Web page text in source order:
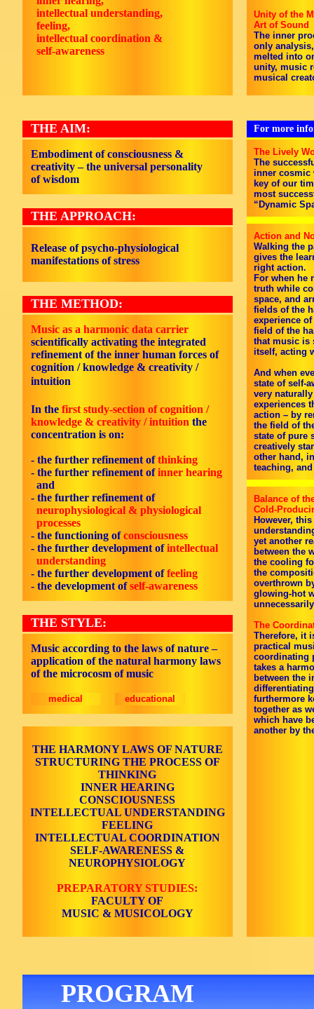
intellectual understanding,
feeling,
intellectual coordination &
self-awareness
Unity of the
Art of Sound
The inner
only
melted into
unity, music
musical
THE AIM:
Embodiment of consciousness &
creativity – the universal personality
of wisdom
THE APPROACH:
Release of psycho-physiological
manifestations of stress
THE METHOD:
Music as a harmonic data carrier
scientifically activating the integrated
refinement of the inner human forces of
cognition / knowledge & creativity /
intuition
In the first study-section of cognition /
knowledge & creativity / intuition the
concentration is on:
- the further refinement ofthinking
- the further refinement ofinner hearing
and
- the further refinement of
neurophysiological & physiological
processes
- the functioning ofconsciousness
- the further development ofintellectual
understanding
- the further development offeeling
- the development ofself-awareness
THE STYLE:
Music according to the laws of nature –
application of the natural harmony laws
of the microcosm of music
medical educational
THE HARMONY LAWS OF NATURE
STRUCTURING THE PROCESS OF
THINKING
INNER HEARING
CONSCIOUSNESS
INTELLECTUAL UNDERSTANDING
FEELING
INTELLECTUAL COORDINATION
SELF-AWARENESS &
NEUROPHYSIOLOGY
PREPARATORY STUDIES:
FACULTY OF
MUSIC & MUSICOLOGY
For more
The Lively
The
inner cosmic
key of our
most
“Dynamic
Action and
Walking the
gives the
right action.
For when he
truth while
space, and
fields of the
experience
field of the
that music is
itself, acting
And when
state of self-
very
experiences
action – by
the field of
state of pure
creatively
other hand,
teaching,
Balance of
Cold-
However,
yet another
between the
the cooling
the
overthrown
glowing-hot
The
Therefore, it
practical
coordinating
takes a
between the
furthermore
together as
which have
another by
PROGRAM